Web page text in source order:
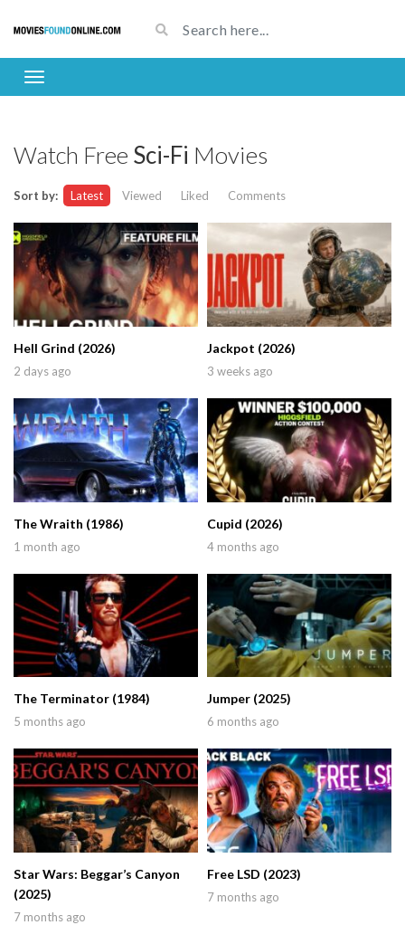
Watch Free Sci-Fi Movies
Sort by: Latest Viewed Liked Comments
Hell Grind (2026)
2 days ago
Jackpot (2026)
3 weeks ago
The Wraith (1986)
1 month ago
Cupid (2026)
4 months ago
The Terminator (1984)
5 months ago
Jumper (2025)
6 months ago
Star Wars: Beggar’s Canyon
(2025)
7 months ago
Free LSD (2023)
7 months ago